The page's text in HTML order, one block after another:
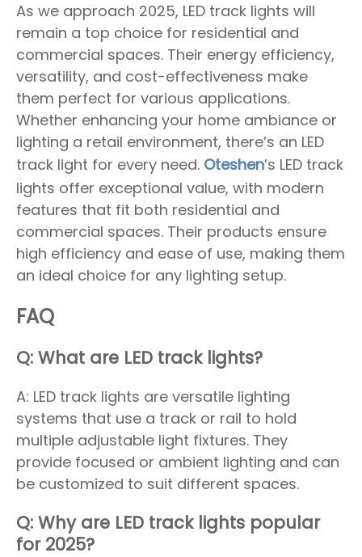
As we approach 2025, LED track lights will
remain a top choice for residential and
commercial spaces. Their energy efficiency,
versatility, and cost-effectiveness make
them perfect for various applications.
Whether enhancing your home ambiance or
lighting a retail environment, there’s an LED
track light for every need. Oteshen’s LED track
lights offer exceptional value, with modern
features that fit both residential and
commercial spaces. Their products ensure
high efficiency and ease of use, making them
an ideal choice for any lighting setup.
FAQ
Q: What are LED track lights?
A: LED track lights are versatile lighting
systems that use a track or rail to hold
multiple adjustable light fixtures. They
provide focused or ambient lighting and can
be customized to suit different spaces.
Q: Why are LED track lights popular
for 2025?